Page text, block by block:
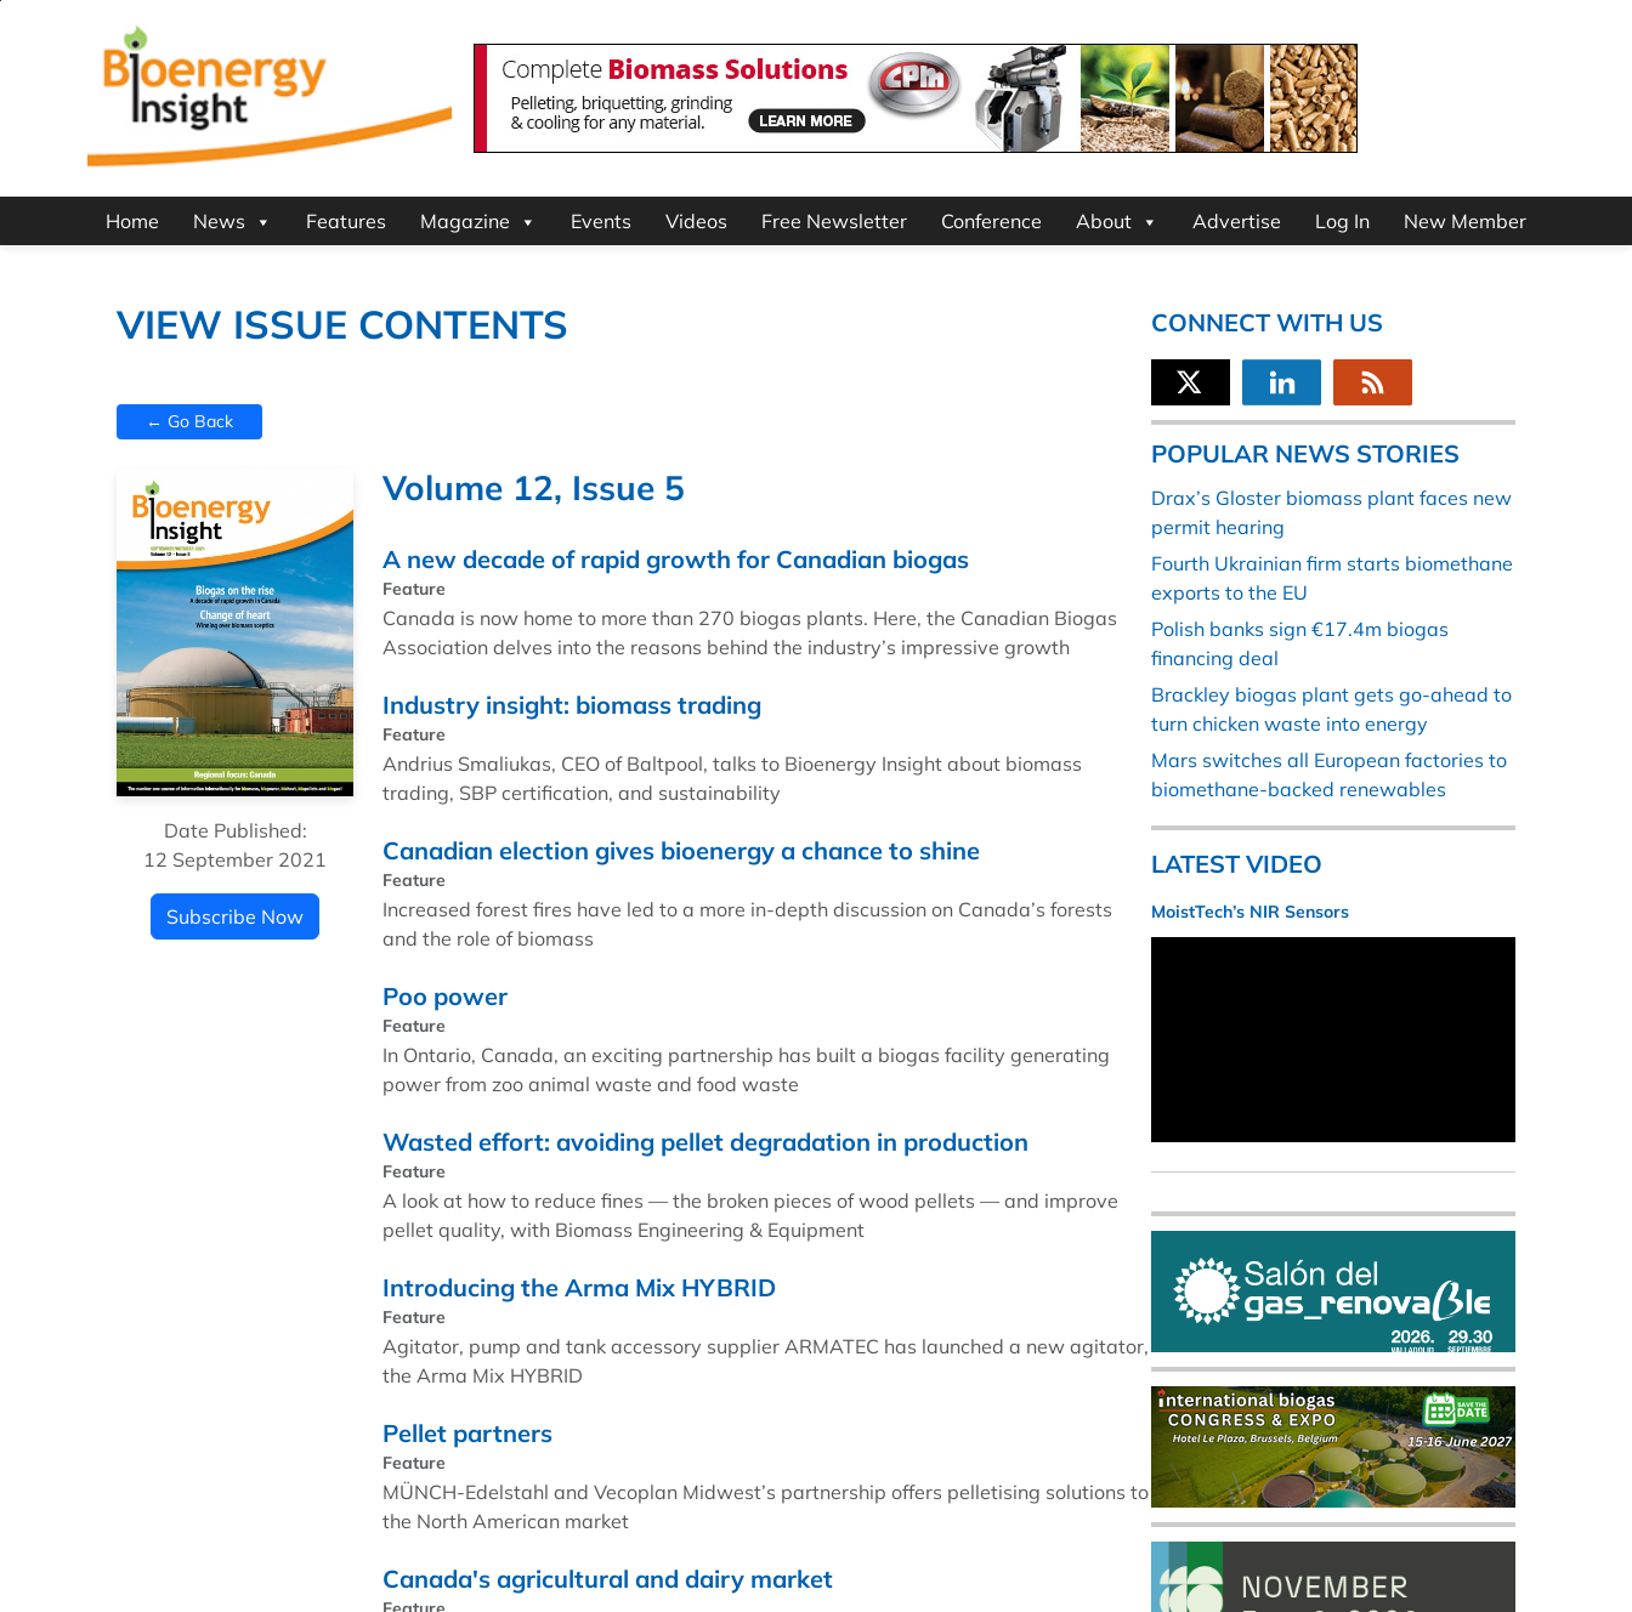
Home News Features Magazine Events Videos Free Newsletter Conference About Advertise Log In New Member
VIEW ISSUE CONTENTS
← Go Back
Date Published:
12 September 2021
Subscribe Now
Volume 12, Issue 5
A new decade of rapid growth for Canadian biogas
Feature
Canada is now home to more than 270 biogas plants. Here, the Canadian Biogas
Association delves into the reasons behind the industry’s impressive growth
Industry insight: biomass trading
Feature
Andrius Smaliukas, CEO of Baltpool, talks to Bioenergy Insight about biomass
trading, SBP certification, and sustainability
Canadian election gives bioenergy a chance to shine
Feature
Increased forest fires have led to a more in-depth discussion on Canada’s forests
and the role of biomass
Poo power
Feature
In Ontario, Canada, an exciting partnership has built a biogas facility generating
power from zoo animal waste and food waste
Wasted effort: avoiding pellet degradation in production
Feature
A look at how to reduce fines — the broken pieces of wood pellets — and improve
pellet quality, with Biomass Engineering & Equipment
Introducing the Arma Mix HYBRID
Feature
Agitator, pump and tank accessory supplier ARMATEC has launched a new agitator,
the Arma Mix HYBRID
Pellet partners
Feature
MÜNCH-Edelstahl and Vecoplan Midwest’s partnership offers pelletising solutions to
the North American market
Canada's agricultural and dairy market
CONNECT WITH US
POPULAR NEWS STORIES
Drax’s Gloster biomass plant faces new
permit hearing
Fourth Ukrainian firm starts biomethane
exports to the EU
Polish banks sign €17.4m biogas
financing deal
Brackley biogas plant gets go-ahead to
turn chicken waste into energy
Mars switches all European factories to
biomethane-backed renewables
LATEST VIDEO
MoistTech’s NIR Sensors